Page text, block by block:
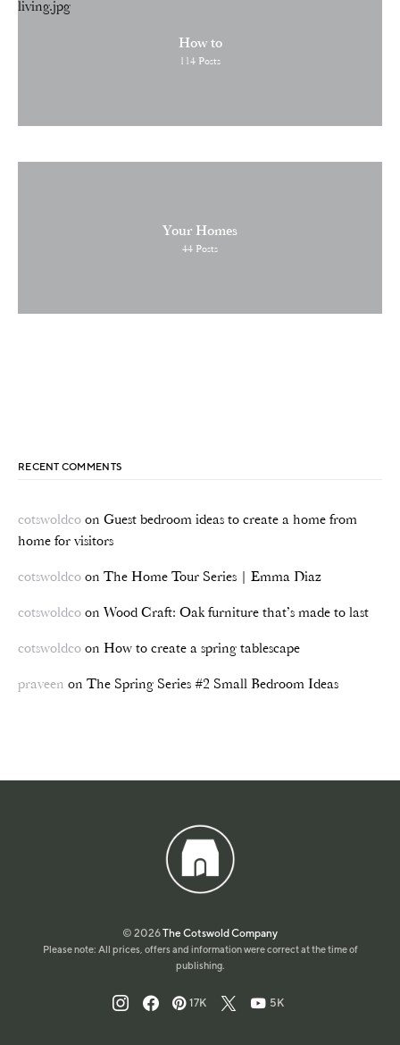
How to
114 Posts
Your Homes
44 Posts
RECENT COMMENTS
cotswoldcoon Guest bedroom ideas to create a home from
home for visitors
cotswoldcoon The Home Tour Series | Emma Diaz
cotswoldcoon Wood Craft: Oak furniture that’s made to last
cotswoldcoon How to create a spring tablescape
praveen on The Spring Series #2 Small Bedroom Ideas
© 2026The Cotswold Company
Please note: All prices, offers and information were correct at the time of
publishing.
17K 5K